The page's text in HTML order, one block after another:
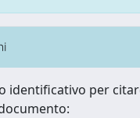
identificativo per